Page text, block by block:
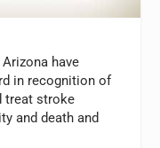
have
in recognition of
treat stroke
and death and